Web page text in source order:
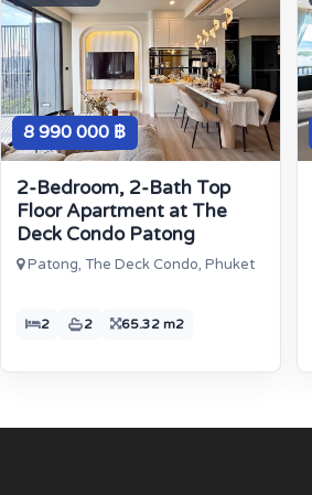
8 990 000 ฿
2-Bedroom, 2-Bath Top
Floor Apartment at The
Deck Condo Patong
Patong, The Deck Condo, Phuket
2 2 65.32 m2